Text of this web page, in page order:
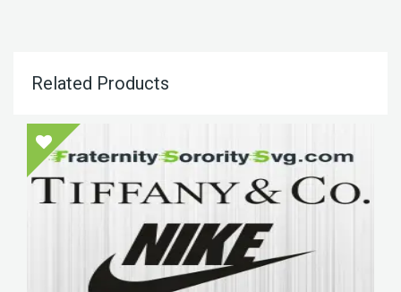
Related Products